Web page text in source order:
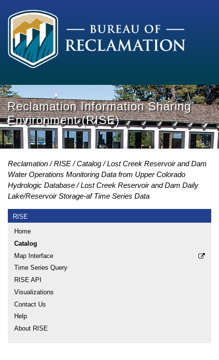
Reclamation Information Sharing
Environment (RISE)
Reclamation RISE Catalog
Lost Creek Reservoir and Dam
Water Operations Monitoring Data from Upper Colorado
Hydrologic Database
Lost Creek Reservoir and Dam Daily
Lake/Reservoir Storage-af Time Series Data
RISE
Home
Catalog
Map Interface
Time Series Query
RISE API
Visualizations
Contact Us
Help
About RISE